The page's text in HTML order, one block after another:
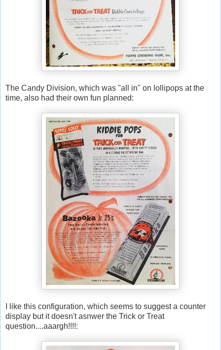
The Candy Division, which was "all in" on lollipops at the
time, also had their own fun planned:
I like this configuration, which seems to suggest a counter
display but it doesn't asnwer the Trick or Treat
question....aaargh!!!!: